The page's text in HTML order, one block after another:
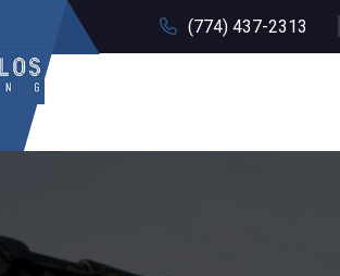
(774) 437-2313